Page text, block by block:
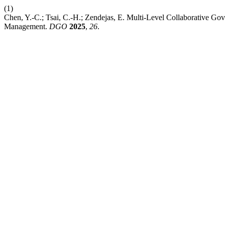
(1)
Chen, Y.-C.; Tsai, C.-H.; Zendejas, E. Multi-Level Collaborative
Management. DGO 2025, 26.